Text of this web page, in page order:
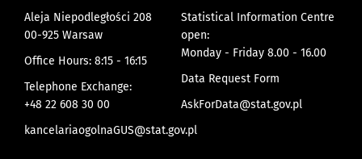
Aleja Niepodległości 208
00-925 Warsaw
Office Hours: 8:15 - 16:15
Telephone Exchange:
+48 22 608 30 00
kancelariaogolnaGUS@stat.gov.pl
Statistical Information Centre
open:
Monday - Friday 8.00 - 16.00
Data Request Form
AskForData@stat.gov.pl